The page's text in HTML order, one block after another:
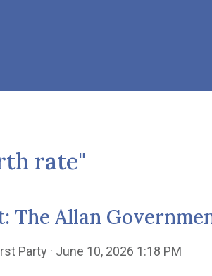
rate"
The Allan
Party · June 10, 2026 1:18 PM